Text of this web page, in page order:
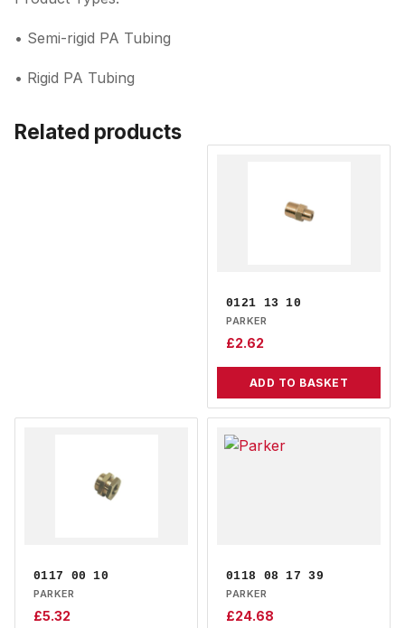
• Semi-rigid PA Tubing
• Rigid PA Tubing
Related products
0121 13 10
PARKER
£2.62
ADD TO BASKET
0117 00 10
PARKER
£5.32
0118 08 17 39
PARKER
£24.68